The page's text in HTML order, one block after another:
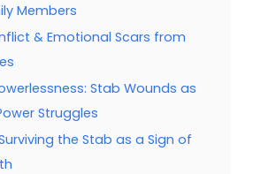
Members
& Emotional Scars from
Stab Wounds as
Struggles
the Stab as a Sign of